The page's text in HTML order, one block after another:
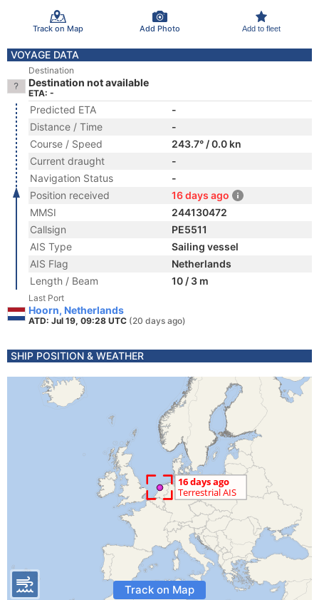
Track on Map Add Photo Add to fleet
VOYAGE DATA
Destination
Destination not available
ETA: -
Predicted ETA
-
Distance / Time
-
Course / Speed
243.7° / 0.0 kn
Current draught
-
Navigation Status
-
Position received
16 days ago
MMSI
244130472
Callsign
PE5511
AIS Type
Sailing vessel
AIS Flag
Netherlands
Length / Beam
10 / 3 m
Last Port
Hoorn, Netherlands
ATD: Jul 19, 09:28 UTC (20 days ago)
SHIP POSITION & WEATHER
Track on Map